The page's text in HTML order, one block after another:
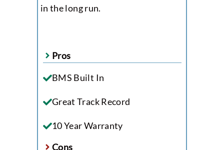
in the long run.
Pros
BMS Built In
Great Track Record
10 Year Warranty
Cons